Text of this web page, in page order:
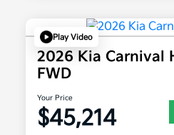
Play Video
2026 Kia Carnival
FWD
Your Price
$45,214